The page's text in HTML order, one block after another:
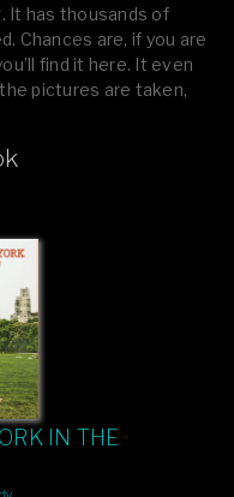
It has thousands of
Chances are, if you are
find it here. It even
pictures are taken,
friends or leave a
IN THE